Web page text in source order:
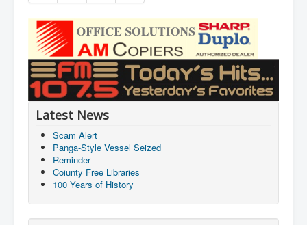
Latest News
Scam Alert
Panga-Style Vessel Seized
Reminder
Coiunty Free Libraries
100 Years of History